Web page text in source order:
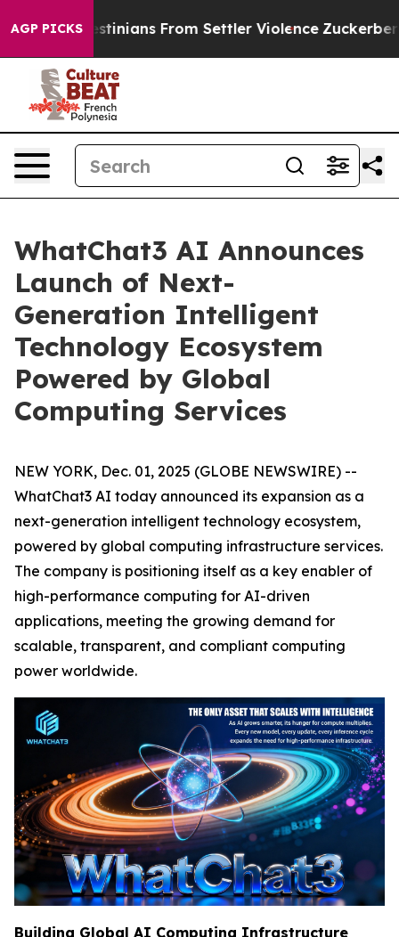
AGP PICKS
Palestinians From Settler Violence Zuckerberg
WhatChat3 AI Announces
Launch of Next-
Generation Intelligent
Technology Ecosystem
Powered by Global
Computing Services
NEW YORK, Dec. 01, 2025 (GLOBE NEWSWIRE) --
WhatChat3 AI today announced its expansion as a
next-generation intelligent technology ecosystem,
powered by global computing infrastructure services.
The company is positioning itself as a key enabler of
high-performance computing for AI-driven
applications, meeting the growing demand for
scalable, transparent, and compliant computing
power worldwide.
Building Global AI Computing Infrastructure